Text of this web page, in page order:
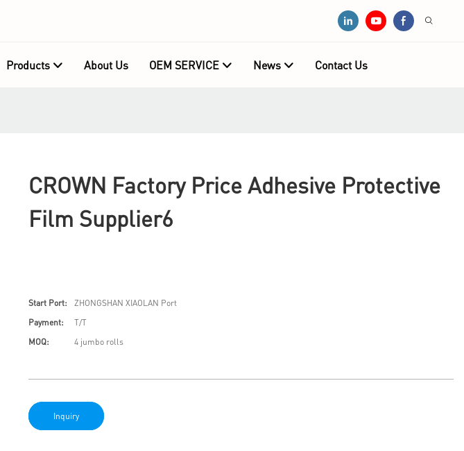
Products About Us OEM SERVICE News Contact Us
CROWN Factory Price Adhesive Protective
Film Supplier6
Start Port:
ZHONGSHAN XIAOLAN Port
Payment:
T/T
MOQ:
4 jumbo rolls
Inquiry